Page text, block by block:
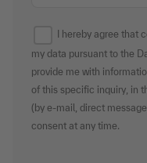
I hereby agree that
my data pursuant to the
provide me with
of this specific inquiry, in
(by e-mail, direct
consent at any time.